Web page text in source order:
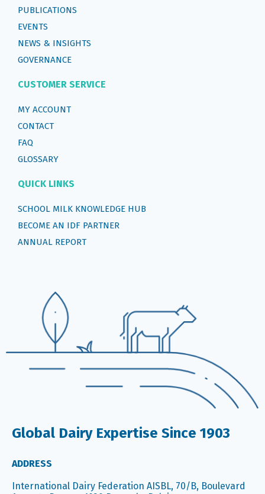
PUBLICATIONS
EVENTS
NEWS & INSIGHTS
GOVERNANCE
CUSTOMER SERVICE
MY ACCOUNT
CONTACT
FAQ
GLOSSARY
QUICK LINKS
SCHOOL MILK KNOWLEDGE HUB
BECOME AN IDF PARTNER
ANNUAL REPORT
Global Dairy Expertise Since 1903
ADDRESS
International Dairy Federation AISBL, 70/B, Boulevard